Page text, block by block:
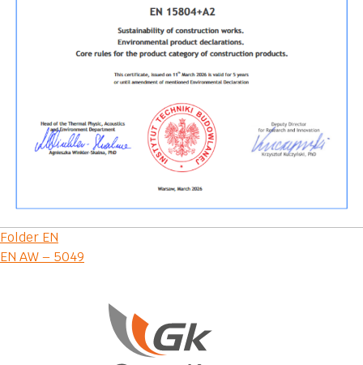
Post
navigation
Folder EN
EN AW – 5049